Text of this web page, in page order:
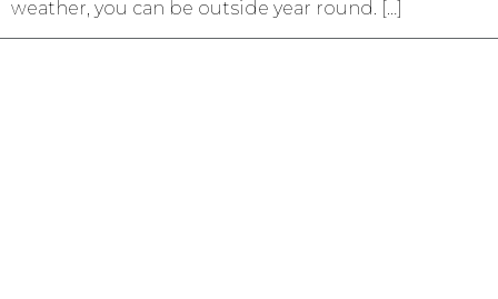
weather, you can be outside year round. […]